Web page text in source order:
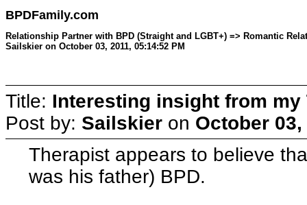
BPDFamily.com
Relationship Partner with BPD (Straight and LGBT+) => Romantic
Sailskier on October 03, 2011, 05:14:52 PM
Title: Interesting insight from my
Post by: Sailskier on October 03,
Therapist appears to believe
was his father) BPD.